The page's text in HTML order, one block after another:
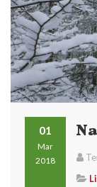
01
Mar
2018